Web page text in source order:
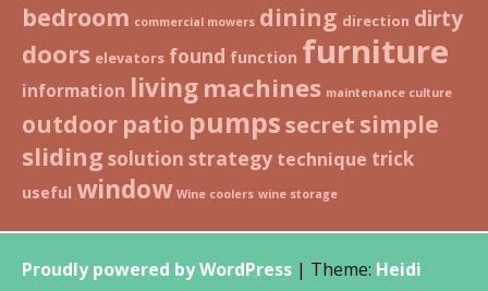
bedroom commercial mowers dining direction dirty
doors elevators found function furniture
information living machines maintenance culture
outdoor patio pumpssecret simple
slidingsolution strategy technique trick
useful window Wine coolers wine storage
Proudly powered by WordPress | Theme: Heidi